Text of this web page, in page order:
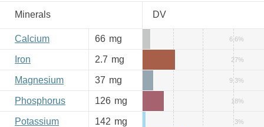
Minerals DV
Calcium 66 mg 6.6%
Iron 2.7 mg 27%
Magnesium 37 mg 9.3%
Phosphorus 126 mg 18%
Potassium 142 mg 3%